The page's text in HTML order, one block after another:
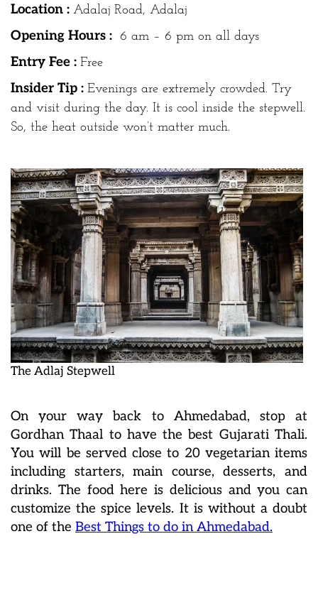
Location : Adalaj Road, Adalaj
Opening Hours : 6 am – 6 pm on all days
Entry Fee : Free
Insider Tip : Evenings are extremely crowded. Try
and visit during the day. It is cool inside the stepwell.
So, the heat outside won’t matter much.
The Adlaj Stepwell
On your way back to Ahmedabad, stop at
Gordhan Thaal to have the best Gujarati Thali.
You will be served close to 20 vegetarian items
including starters, main course, desserts, and
drinks. The food here is delicious and you can
customize the spice levels. It is without a doubt
one of the Best Things to do in Ahmedabad.